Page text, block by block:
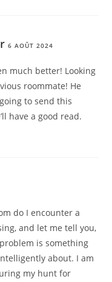
6 AOÛT 2024
much better! Looking
roommate! He
to send this
have a good read.
do I encounter a
and let me tell you,
is something
about. I am
my hunt for